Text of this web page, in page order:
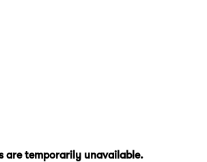
are temporarily unavailable.